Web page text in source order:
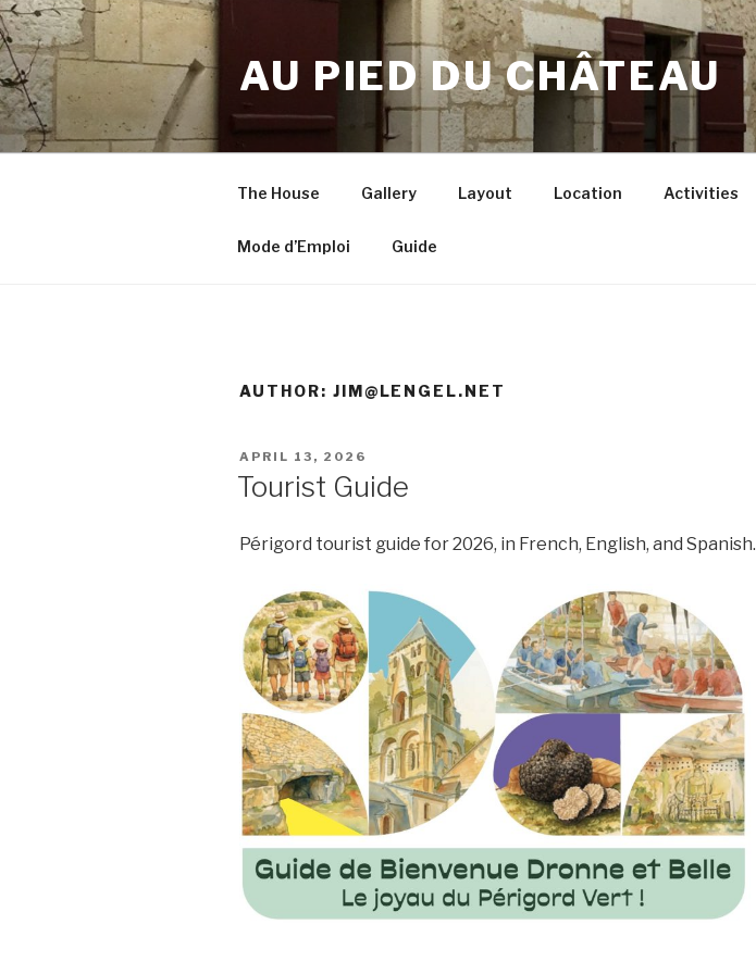
Skip
to
content
AU PIED DU CHÂTEAU
The House Gallery Layout Location Activities
Mode d’Emploi Guide
AUTHOR: JIM@LENGEL.NET
POSTED
ON
APRIL 13, 2026
Tourist Guide
Périgord tourist guide for 2026, in French, English, and Spanish.